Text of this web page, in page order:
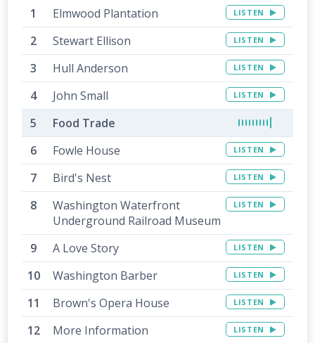
Elmwood Plantation LISTEN
Stewart Ellison LISTEN
Hull Anderson LISTEN
John Small LISTEN
Food Trade
Fowle House
LISTEN
Bird's Nest LISTEN
Washington Waterfront
Underground Railroad Museum
LISTEN
A Love Story LISTEN
Washington Barber LISTEN
Brown's Opera House LISTEN
More Information LISTEN